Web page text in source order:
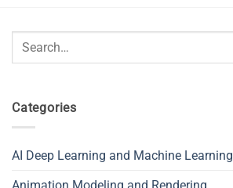
Search
Categories
AI Deep Learning and Machine Learning